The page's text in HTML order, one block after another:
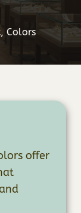
, Colors
offer